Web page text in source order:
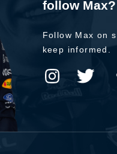
follow Max?
Follow Max on
keep informed.